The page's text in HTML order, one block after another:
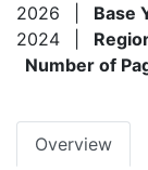
2026
Base
2024
Number of
Overview